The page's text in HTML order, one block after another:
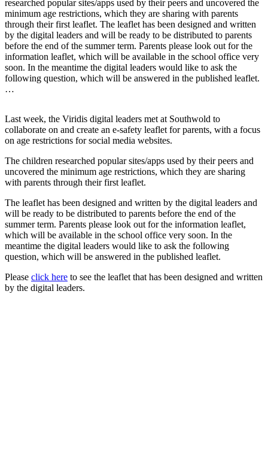
researched popular sites/apps used by their peers and uncovered the
minimum age restrictions, which they are sharing with parents
through their first leaflet. The leaflet has been designed and written
by the digital leaders and will be ready to be distributed to parents
before the end of the summer term. Parents please look out for the
information leaflet, which will be available in the school office very
soon. In the meantime the digital leaders would like to ask the
following question, which will be answered in the published leaflet.
…
Last week, the Viridis digital leaders met at Southwold to
collaborate on and create an e-safety leaflet for parents, with a focus
on age restrictions for social media websites.
The children researched popular sites/apps used by their peers and
uncovered the minimum age restrictions, which they are sharing
with parents through their first leaflet.
The leaflet has been designed and written by the digital leaders and
will be ready to be distributed to parents before the end of the
summer term. Parents please look out for the information leaflet,
which will be available in the school office very soon. In the
meantime the digital leaders would like to ask the following
question, which will be answered in the published leaflet.
Please click here to see the leaflet that has been designed and written
by the digital leaders.